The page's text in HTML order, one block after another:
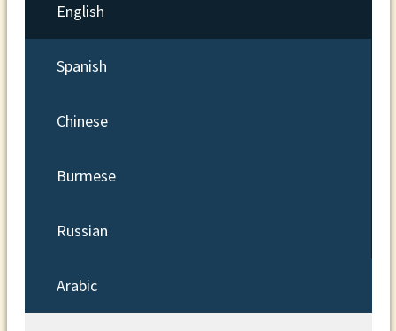
English
Spanish
Chinese
Burmese
Russian
Arabic